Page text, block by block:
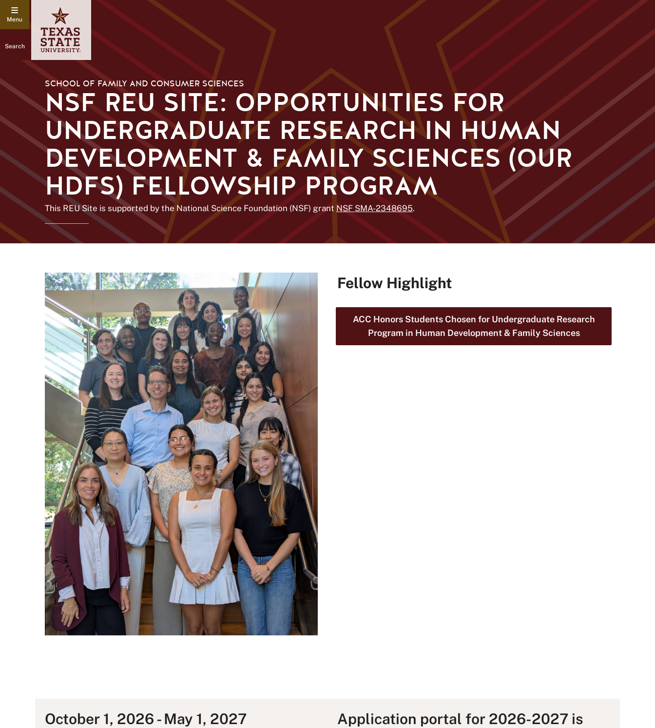
Search
SCHOOL OF FAMILY AND CONSUMER SCIENCES
NSF REU SITE: OPPORTUNITIES FOR
UNDERGRADUATE RESEARCH IN HUMAN
DEVELOPMENT & FAMILY SCIENCES (OUR
HDFS) FELLOWSHIP PROGRAM
This REU Site is supported by the National Science Foundation (NSF) grant NSF SMA-2348695.
Fellow Highlight
ACC Honors Students Chosen for Undergraduate Research
Program in Human Development & Family Sciences
October 1, 2026 - May 1, 2027
Application portal for 2026-2027 is